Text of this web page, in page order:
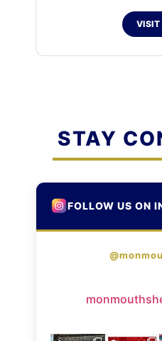
VISIT
STAY
FOLLOW US ON